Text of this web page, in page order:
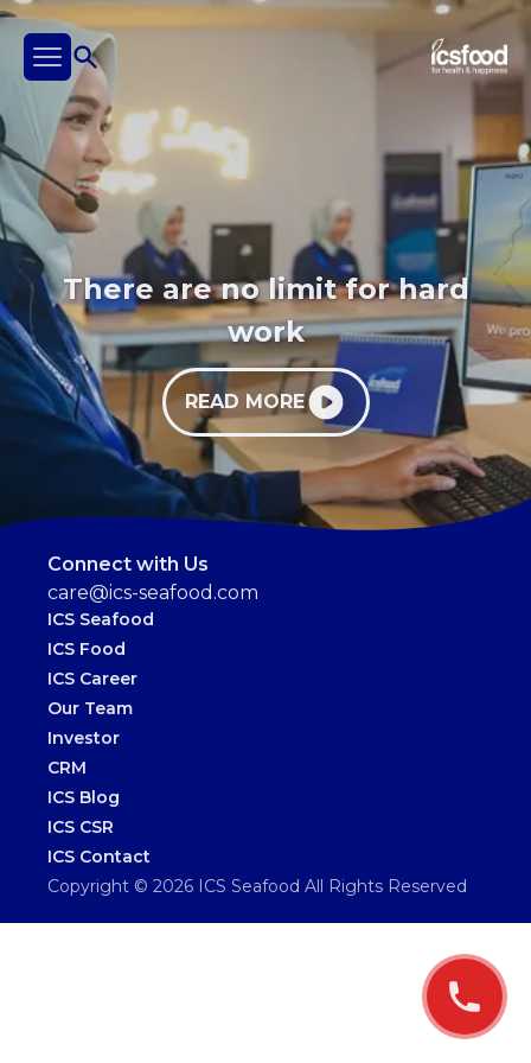
There are no limit for hard
work
READ MORE
ICS Seafood
ICS Food
ICS Career
Our Team
Investor
CRM
ICS Blog
ICS CSR
ICS Contact
Copyright © 2026 ICS Seafood All Rights Reserved
Connect with Us
care@ics-seafood.com